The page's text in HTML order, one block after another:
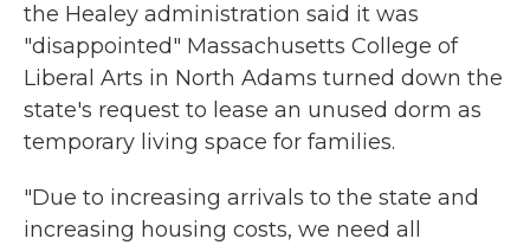
the Healey administration said it was
"disappointed" Massachusetts College of
Liberal Arts in North Adams turned down the
state's request to lease an unused dorm as
temporary living space for families.
"Due to increasing arrivals to the state and
increasing housing costs, we need all